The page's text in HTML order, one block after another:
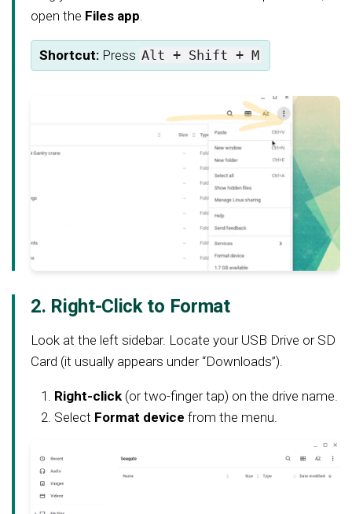
open the Files app.
Shortcut: Press Alt + Shift + M
2. Right-Click to Format
Look at the left sidebar. Locate your USB Drive or SD
Card (it usually appears under “Downloads”).
Right-click (or two-finger tap) on the drive name.
Select Format device from the menu.